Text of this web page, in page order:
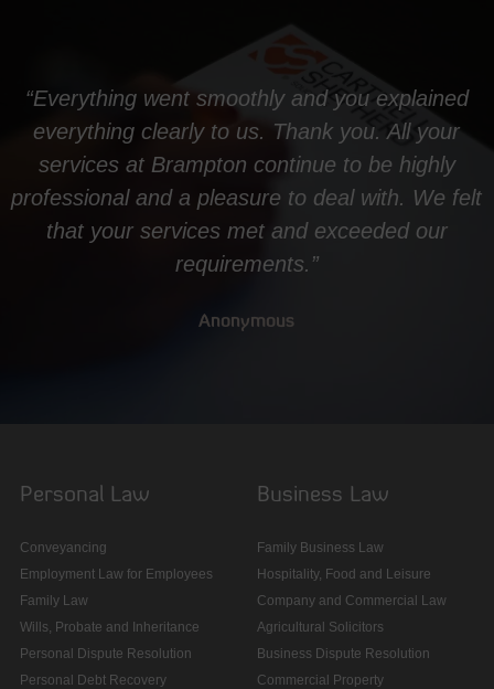
“Everything went smoothly and you explained
everything clearly to us. Thank you. All your
services at Brampton continue to be highly
professional and a pleasure to deal with. We felt
that your services met and exceeded our
requirements.”
Anonymous
Personal Law
Conveyancing
Employment Law for Employees
Family Law
Wills, Probate and Inheritance
Personal Dispute Resolution
Personal Debt Recovery
Business Law
Family Business Law
Hospitality, Food and Leisure
Company and Commercial Law
Agricultural Solicitors
Business Dispute Resolution
Commercial Property